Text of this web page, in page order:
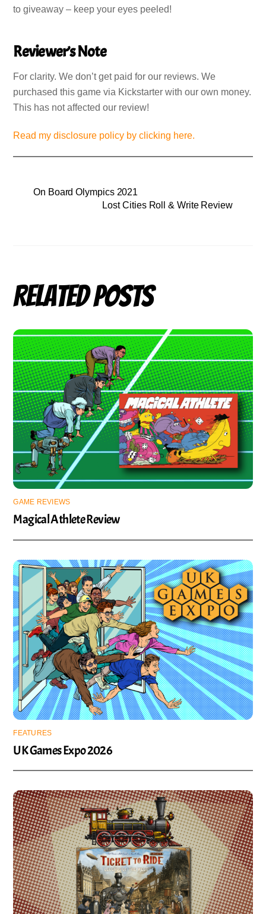
to giveaway – keep your eyes peeled!
Reviewer’s Note
For clarity. We don’t get paid for our reviews. We
purchased this game via Kickstarter with our own money.
This has not affected our review!
Read my disclosure policy by clicking here.
On Board Olympics 2021
Lost Cities Roll & Write Review
Related Posts
GAME REVIEWS
Magical Athlete Review
FEATURES
UK Games Expo 2026